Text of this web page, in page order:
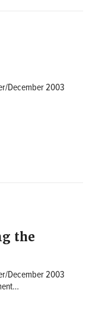
December 2003
the
December 2003